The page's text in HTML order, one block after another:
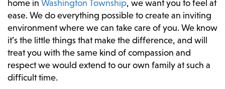
home in Washington Township, we want you to feel at
ease. We do everything possible to create an inviting
environment where we can take care of you. We know
it’s the little things that make the difference, and will
treat you with the same kind of compassion and
respect we would extend to our own family at such a
difficult time.